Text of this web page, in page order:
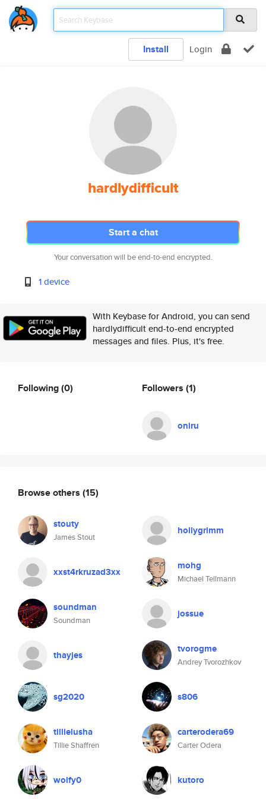
Install Login
hardlydifficult
Start a chat
Your conversation will be end-to-end encrypted.
1 device
With Keybase for Android, you can send
hardlydifficult end-to-end encrypted
messages and files. Plus, it's free.
Following(0) Followers (1)
oniru
Browse others (15)
stouty
James Stout
hollygrimm
xxst4rkruzad3xx mohg
Michael Tellmann
soundman
Soundman
jossue
thayjes tvorogme
Andrey Tvorozhkov
sg2020 s806
tillielusha
Tillie Shaffren
carterodera69
Carter Odera
wolfy0 kutoro